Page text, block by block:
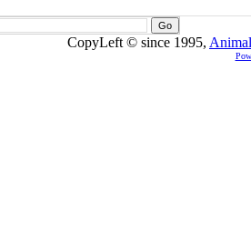
CopyLeft © since 1995,